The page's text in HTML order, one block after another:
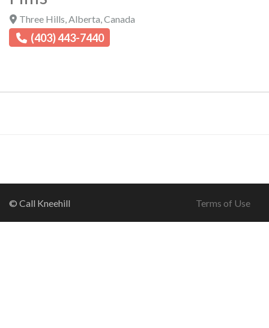
Three Hills Alberta Canada
(403) 443-7440
© Call Kneehill Terms of Use